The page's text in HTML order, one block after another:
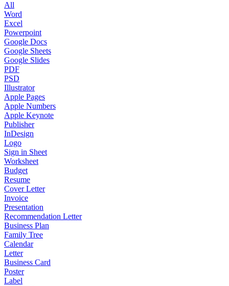
All
Word
Excel
Powerpoint
Google Docs
Google Sheets
Google Slides
PDF
PSD
Illustrator
Apple Pages
Apple Numbers
Apple Keynote
Publisher
InDesign
Logo
Sign in Sheet
Worksheet
Budget
Resume
Cover Letter
Invoice
Presentation
Recommendation Letter
Business Plan
Family Tree
Calendar
Letter
Business Card
Poster
Label